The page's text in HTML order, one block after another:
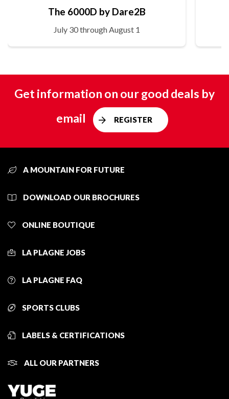
The 6000D by Dare2B
July 30 through August 1
Get information on our good deals by
email
REGISTER
A MOUNTAIN FOR FUTURE
DOWNLOAD OUR BROCHURES
ONLINE BOUTIQUE
LA PLAGNE JOBS
LA PLAGNE FAQ
SPORTS CLUBS
LABELS & CERTIFICATIONS
ALL OUR PARTNERS